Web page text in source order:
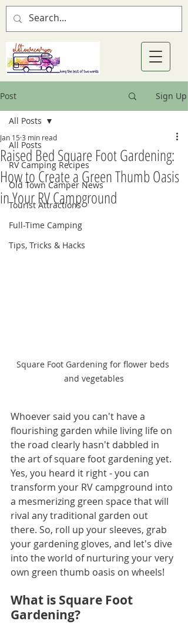
Post Sign Up
All Posts
RV Camping Recipes
Old Town Camper News
Tourist Attractions
Full-Time Camping
Tips, Tricks & Hacks
All Posts
Raised Bed Square Foot Gardening:
How to Create a Green Thumb Oasis
in Your RV Campground
Jan 15 3 min read
Square Foot Gardening for flower beds
and vegetables
Whoever said you can't have a
flourishing garden while living life on
the road clearly hasn't dabbled in
the art of square foot gardening yet.
Yes, you heard it right - you can
transform your RV campground into
a mesmerizing green space that will
rival any traditional garden out
there. So, roll up your sleeves, grab
your gardening gloves, and let's dive
into the world of nurturing your very
own green thumb oasis on wheels!
What is Square Foot
Gardening?